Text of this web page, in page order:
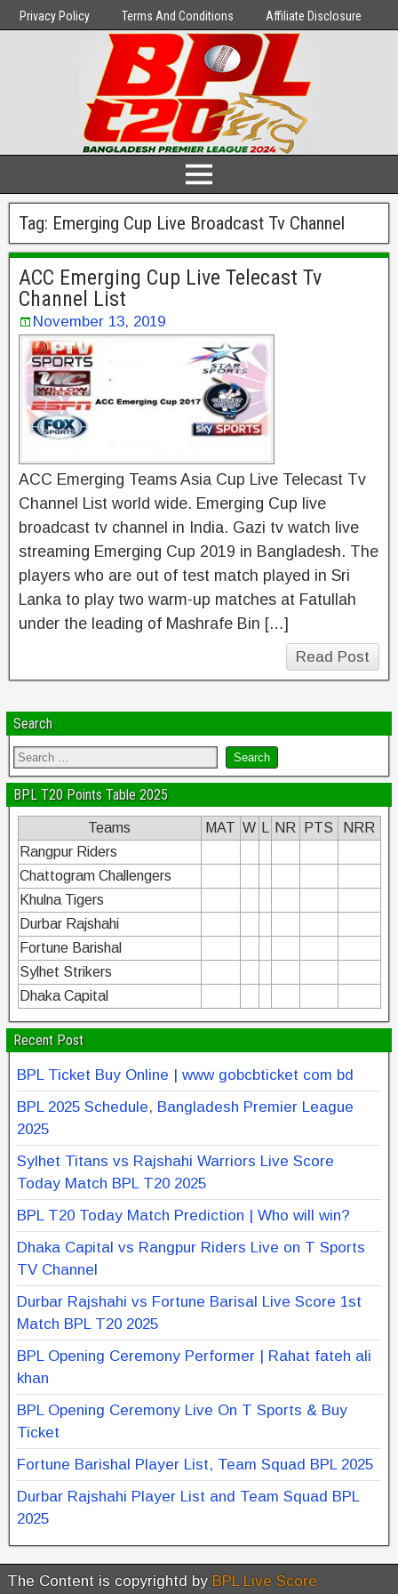
Privacy Policy Terms And Conditions Affiliate Disclosure
Tag: Emerging Cup Live Broadcast Tv Channel
ACC Emerging Cup Live Telecast Tv
Channel List
November 13, 2019
ACC Emerging Teams Asia Cup Live Telecast Tv
Channel List world wide. Emerging Cup live
broadcast tv channel in India. Gazi tv watch live
streaming Emerging Cup 2019 in Bangladesh. The
players who are out of test match played in Sri
Lanka to play two warm-up matches at Fatullah
under the leading of Mashrafe Bin […]
Read Post
Search
BPL T20 Points Table 2025
Teams MAT W NR PTS
NRR
Rangpur Riders
Chattogram Challengers
Khulna Tigers
Durbar Rajshahi
Fortune Barishal
Sylhet Strikers
Dhaka Capital
Recent Post
BPL Ticket Buy Online | www gobcbticket com bd
BPL 2025 Schedule, Bangladesh Premier League
2025
Sylhet Titans vs Rajshahi Warriors Live Score
Today Match BPL T20 2025
BPL T20 Today Match Prediction | Who will win?
Dhaka Capital vs Rangpur Riders Live on T Sports
TV Channel
Durbar Rajshahi vs Fortune Barisal Live Score 1st
Match BPL T20 2025
BPL Opening Ceremony Performer | Rahat fateh ali
khan
BPL Opening Ceremony Live On T Sports & Buy
Ticket
Fortune Barishal Player List, Team Squad BPL 2025
Durbar Rajshahi Player List and Team Squad BPL
2025
The Content is copyrightd by BPL Live Score